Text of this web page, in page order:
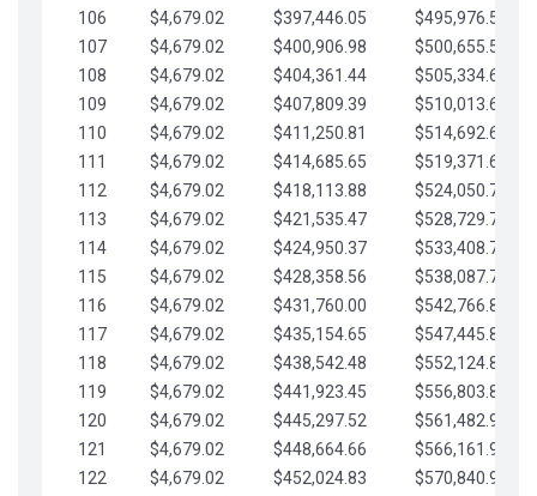
106
$4,679.02 $397,446.05
$495,976.57
107
$4,679.02 $400,906.98
$500,655.59
108
$4,679.02 $404,361.44
$505,334.62
109
$4,679.02 $407,809.39
$510,013.64
110
$4,679.02 $411,250.81
$514,692.67
111
$4,679.02 $414,685.65
$519,371.69
112
$4,679.02 $418,113.88
$524,050.72
113
$4,679.02 $421,535.47
$528,729.74
114
$4,679.02 $424,950.37
$533,408.76
115
$4,679.02 $428,358.56
$538,087.79
116
$4,679.02 $431,760.00
$542,766.81
117
$4,679.02 $435,154.65
$547,445.84
118
$4,679.02 $438,542.48
$552,124.86
119
$4,679.02 $441,923.45
$556,803.88
120
$4,679.02 $445,297.52
$561,482.91
121
$4,679.02 $448,664.66
$566,161.93
122
$4,679.02 $452,024.83
$570,840.96